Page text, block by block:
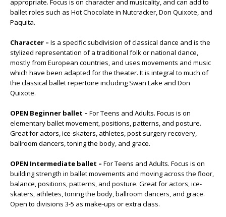
appropriate. Focus is on character and musicality, and can add to
ballet roles such as Hot Chocolate in Nutcracker, Don Quixote, and
Paquita.
Character – Is a specific subdivision of classical dance and is the
stylized representation of a traditional folk or national dance,
mostly from European countries, and uses movements and music
which have been adapted for the theater. It is integral to much of
the classical ballet repertoire including Swan Lake and Don
Quixote.
OPEN Beginner ballet – For Teens and Adults. Focus is on
elementary ballet movement, positions, patterns, and posture.
Great for actors, ice-skaters, athletes, post-surgery recovery,
ballroom dancers, toning the body, and grace.
OPEN Intermediate ballet – For Teens and Adults. Focus is on
building strength in ballet movements and moving across the floor,
balance, positions, patterns, and posture. Great for actors, ice-
skaters, athletes, toning the body, ballroom dancers, and grace.
Open to divisions 3-5 as make-ups or extra class.